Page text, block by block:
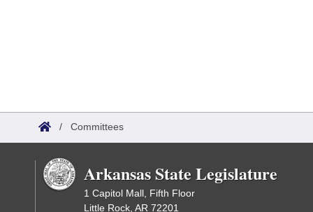
/ Committees
Arkansas State Legislature
1 Capitol Mall, Fifth Floor
Little Rock, AR 72201